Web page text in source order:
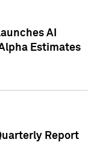
AI
Estimates
Report